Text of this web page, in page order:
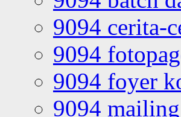
9094 cerita-
9094
9094 foyer
9094